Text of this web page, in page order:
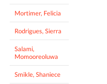
Mortimer, Felicia
Rodrigues, Sierra
Salami,
Momooreoluwa
Smikle, Shaniece